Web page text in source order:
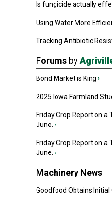
Is fungicide actually
Using Water More
Tracking Antibiotic
Forums by
Bond Market is King ›
2025 Iowa Farmland
Friday Crop Report on
June. ›
Friday Crop Report on
June. ›
Machinery News
Goodfood Obtains Initial